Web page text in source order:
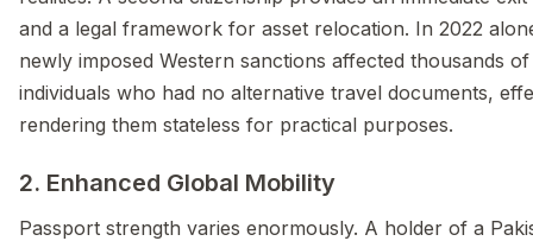
and a legal framework for asset relocation. In 2022
newly imposed Western sanctions affected thousands of
individuals who had no alternative travel documents,
rendering them stateless for practical purposes.
2. Enhanced Global Mobility
Passport strength varies enormously. A holder of a